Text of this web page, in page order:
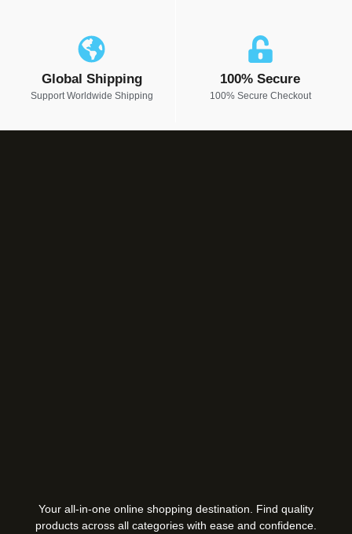
Global Shipping
Support Worldwide Shipping
100% Secure
100% Secure Checkout
Your all-in-one online shopping destination. Find quality
products across all categories with ease and confidence.